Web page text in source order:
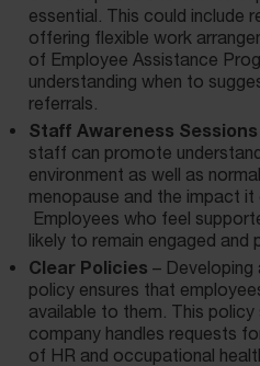
essential. This could include
offering flexible work
of Employee Assistance
understanding when to
referrals.
Staff Awareness Sessions
staff can promote
environment as well as
menopause and the impact it
Employees who feel
likely to remain engaged and
Clear Policies – Developing
policy ensures that
available to them. This
company handles requests
of HR and occupational